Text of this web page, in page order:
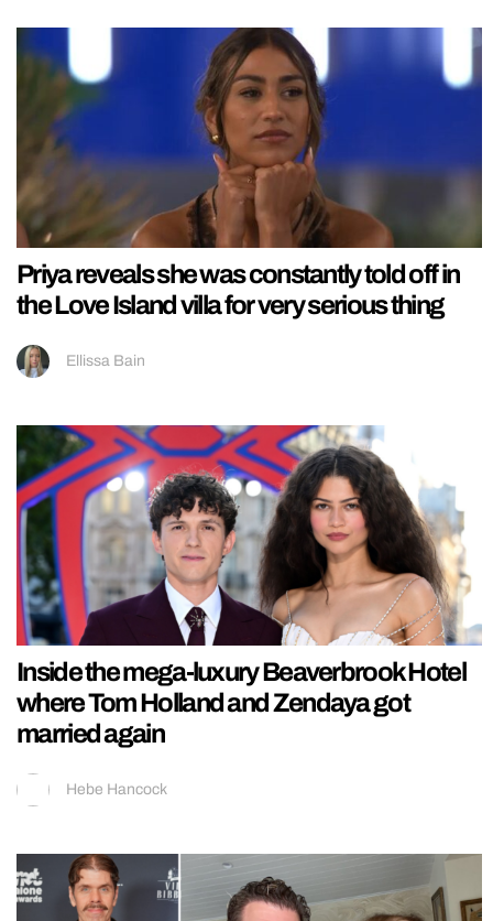
Priya reveals she was constantly told off in
the Love Island villa for very serious thing
Ellissa Bain
Inside the mega-luxury Beaverbrook Hotel
where Tom Holland and Zendaya got
married again
Hebe Hancock